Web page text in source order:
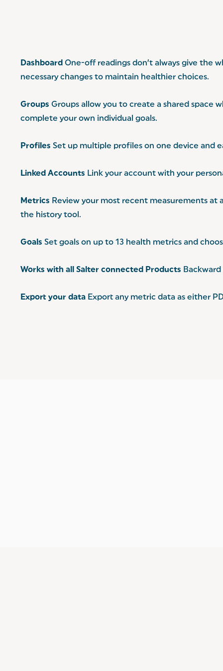
Dashboard One-off readings don’t always give the
necessary changes to maintain healthier choices.
Groups Groups allow you to create a shared space
complete your own individual goals.
Profiles Set up multiple profiles on one device and
Linked Accounts Link your account with your
Metrics Review your most recent measurements
the history tool.
Goals Set goals on up to 13 health metrics and
Works with all Salter connected Products
Export your dataExport any metric data as either